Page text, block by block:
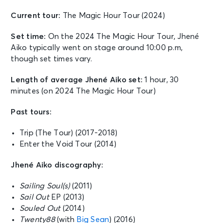
Current tour: The Magic Hour Tour (2024)
Set time: On the 2024 The Magic Hour Tour, Jhené
Aiko typically went on stage around 10:00 p.m,
though set times vary.
Length of average Jhené Aiko set: 1 hour, 30
minutes (on 2024 The Magic Hour Tour)
Past tours:
Trip (The Tour) (2017-2018)
Enter the Void Tour (2014)
Jhené Aiko discography:
Sailing Soul(s)(2011)
Sail Out EP (2013)
Souled Out(2014)
Twenty88(with Big Sean) (2016)